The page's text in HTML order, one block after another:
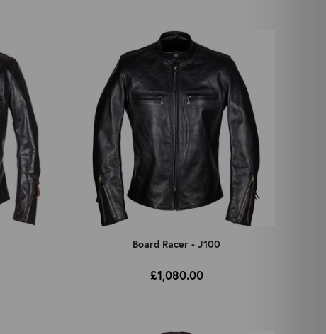
Board Racer - J100
£1,080.00